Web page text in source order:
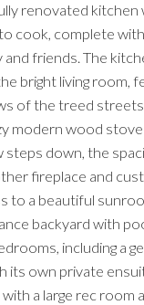
renovated kitchen
cook, complete
and friends. The
bright living room,
of the treed
modern wood
steps down, the
fireplace and
to a beautiful
backyard with
including a
its own private
a large rec room